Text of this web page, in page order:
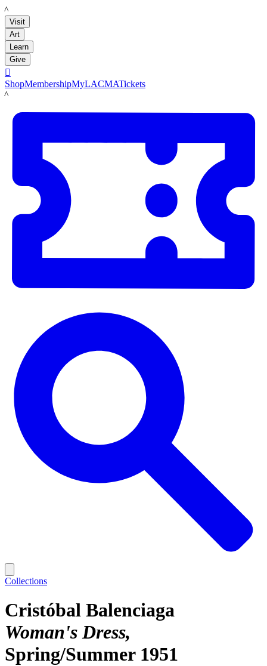
LACMA
Visit
Art
Learn
Give

ShopMembershipMyLACMATickets
LACMA
Collections
Cristóbal Balenciaga
Woman's Dress
Spring/Summer 1951